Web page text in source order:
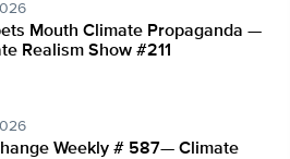
Mouth Climate Propaganda —
Realism Show #211
Weekly # 587— Climate